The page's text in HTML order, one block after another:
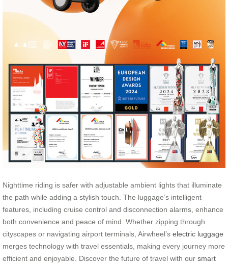
Nighttime riding is safer with adjustable ambient lights that illuminate
the path while adding a stylish touch. The luggage’s intelligent
features, including cruise control and disconnection alarms, enhance
both convenience and peace of mind. Whether zipping through
cityscapes or navigating airport terminals, Airwheel’s electric luggage
merges technology with travel essentials, making every journey more
efficient and enjoyable. Discover the future of travel with our smart